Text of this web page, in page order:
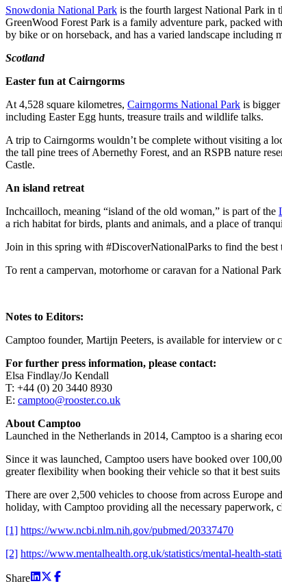
Snowdonia National Park is the fourth largest National Park in
GreenWood Forest Park is a family adventure park, packed
by bike or on horseback, and has a varied landscape including
Scotland
Easter fun at Cairngorms
At 4,528 square kilometres, Cairngorms National Park is
including Easter Egg hunts, treasure trails and wildlife talks.
A trip to Cairngorms wouldn’t be complete without visiting a
the tall pine trees of Abernethy Forest, and an RSPB nature
Castle.
An island retreat
Inchcailloch, meaning “island of the old woman,” is part of the
a rich habitat for birds, plants and animals, and a place of
Join in this spring with #DiscoverNationalParks to find the best
To rent a campervan, motorhome or caravan for a National
Notes to Editors:
Camptoo founder, Martijn Peeters, is available for interview or
For further press information, please contact:
Elsa Findlay/Jo Kendall
T: +44 (0) 20 3440 8930
E: camptoo@rooster.co.uk
About Camptoo
Launched in the Netherlands in 2014, Camptoo is a sharing
Since it was launched, Camptoo users have booked over
greater flexibility when booking their vehicle so that it best suits
There are over 2,500 vehicles to choose from across Europe
holiday, with Camptoo providing all the necessary paperwork,
[1] https://www.ncbi.nlm.nih.gov/pubmed/20337470
[2] https://www.mentalhealth.org.uk/statistics/mental-health-
Share